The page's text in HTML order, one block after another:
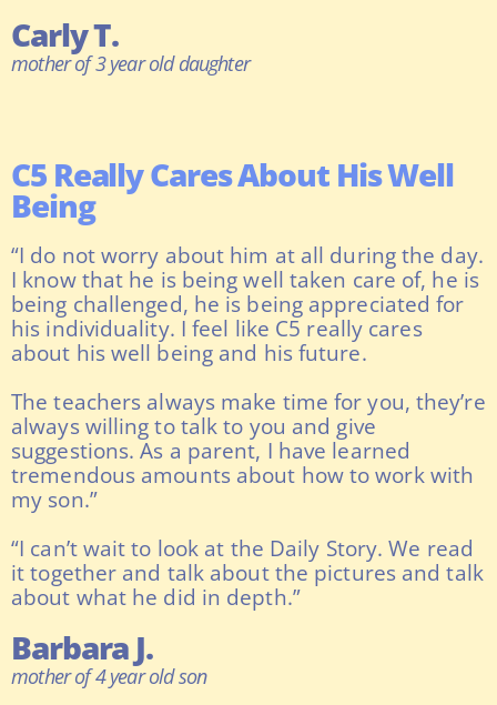
Carly T.
mother of 3 year old daughter
C5 Really Cares About His Well
Being
“I do not worry about him at all during the day.
I know that he is being well taken care of, he is
being challenged, he is being appreciated for
his individuality. I feel like C5 really cares
about his well being and his future.
The teachers always make time for you, they’re
always willing to talk to you and give
suggestions. As a parent, I have learned
tremendous amounts about how to work with
my son.”
“I can’t wait to look at the Daily Story. We read
it together and talk about the pictures and talk
about what he did in depth.”
Barbara J.
mother of 4 year old son